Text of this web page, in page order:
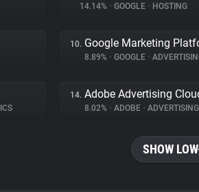
14.14% • GOOGLE • HOSTING
10. Google Marketing
8.89% • GOOGLE •
14. Adobe Advertising
8.02% • ADOBE • ADVERTISING
SHOW